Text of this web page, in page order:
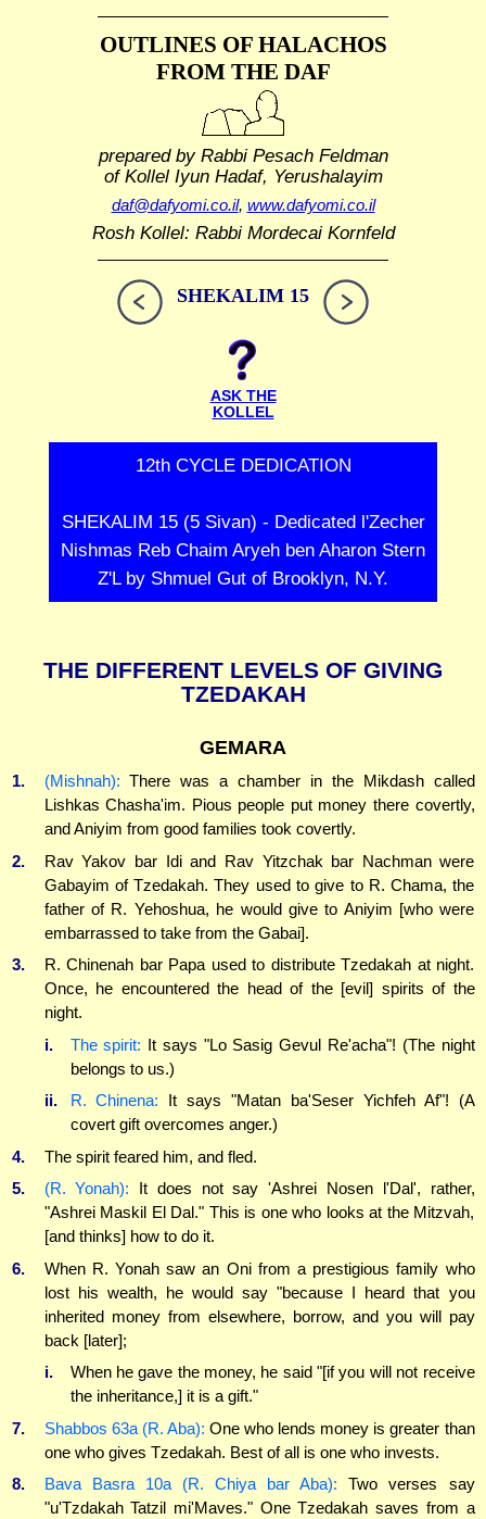
OUTLINES OF HALACHOS
FROM THE DAF
prepared by Rabbi Pesach Feldman
of Kollel Iyun Hadaf, Yerushalayim
daf@dafyomi.co.il, www.dafyomi.co.il
Rosh Kollel: Rabbi Mordecai Kornfeld
SHEKALIM 15
ASK THE
KOLLEL
12th CYCLE DEDICATION
SHEKALIM 15 (5 Sivan) - Dedicated l'Zecher
Nishmas Reb Chaim Aryeh ben Aharon Stern
Z'L by Shmuel Gut of Brooklyn, N.Y.
THE DIFFERENT LEVELS OF GIVING
TZEDAKAH
GEMARA
1. (Mishnah): There was a chamber in the Mikdash called
Lishkas Chasha'im. Pious people put money there covertly,
and Aniyim from good families took covertly.
2.
Rav Yakov bar Idi and Rav Yitzchak bar Nachman were
Gabayim of Tzedakah. They used to give to R. Chama, the
father of R. Yehoshua, he would give to Aniyim [who were
embarrassed to take from the Gabai].
3.
R. Chinenah bar Papa used to distribute Tzedakah at night.
Once, he encountered the head of the [evil] spirits of the
night.
i.
The spirit: It says "Lo Sasig Gevul Re'acha"! (The night
belongs to us.)
ii.
R. Chinena: It says "Matan ba'Seser Yichfeh Af"! (A
covert gift overcomes anger.)
4.
The spirit feared him, and fled.
5.
(R. Yonah): It does not say 'Ashrei Nosen l'Dal', rather,
"Ashrei Maskil El Dal." This is one who looks at the Mitzvah,
[and thinks] how to do it.
6.
When R. Yonah saw an Oni from a prestigious family who
lost his wealth, he would say "because I heard that you
inherited money from elsewhere, borrow, and you will pay
back [later];
i.
When he gave the money, he said "[if you will not receive
the inheritance,] it is a gift."
7.
Shabbos 63a (R. Aba): One who lends money is greater than
one who gives Tzedakah. Best of all is one who invests.
8.
Bava Basra 10a (R. Chiya bar Aba): Two verses say
"u'Tzdakah Tatzil mi'Maves." One Tzedakah saves from a